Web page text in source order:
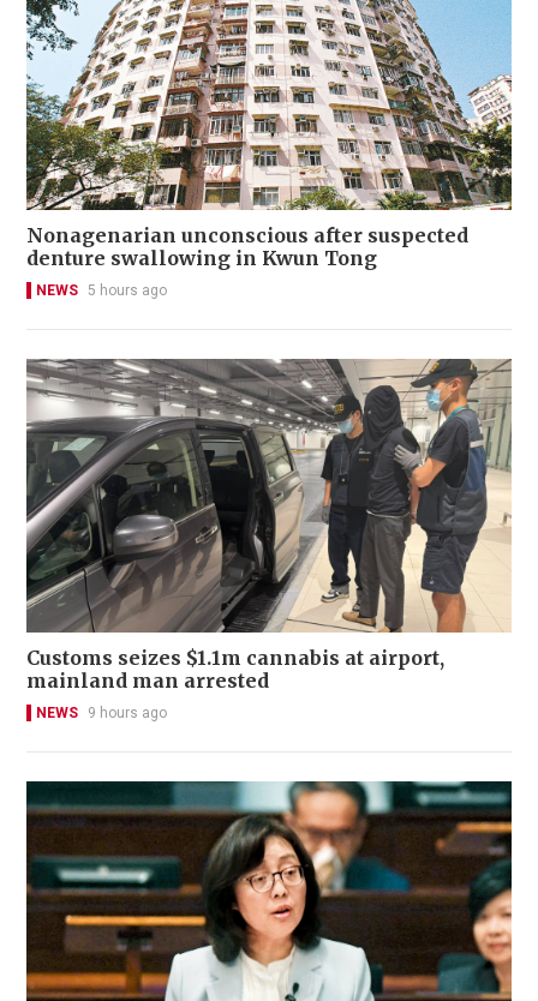
Nonagenarian unconscious after suspected
denture swallowing in Kwun Tong
NEWS 5 hours ago
Customs seizes $1.1m cannabis at airport,
mainland man arrested
NEWS 9 hours ago